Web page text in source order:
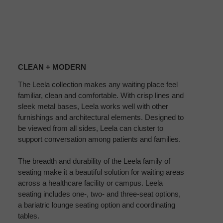
CLEAN + MODERN
The Leela collection makes any waiting place feel
familiar, clean and comfortable. With crisp lines and
sleek metal bases, Leela works well with other
furnishings and architectural elements. Designed to
be viewed from all sides, Leela can cluster to
support conversation among patients and families.
The breadth and durability of the Leela family of
seating make it a beautiful solution for waiting areas
across a healthcare facility or campus. Leela
seating includes one-, two- and three-seat options,
a bariatric lounge seating option and coordinating
tables.